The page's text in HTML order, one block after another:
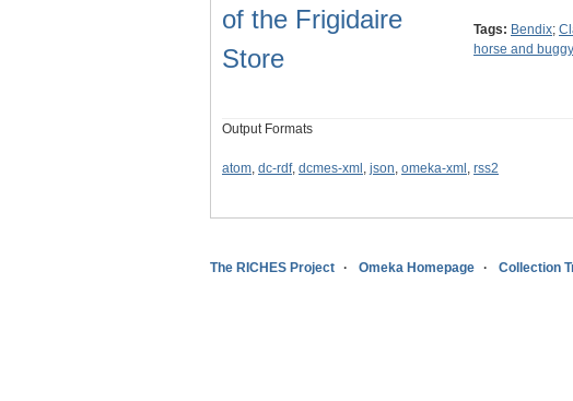
of the Frigidaire
Store
Tags: Bendix;
horse and buggy
Output Formats
atom, dc-rdf, dcmes-xml , json, omeka-xml , rss2
The RICHES Project Omeka Homepage Collection